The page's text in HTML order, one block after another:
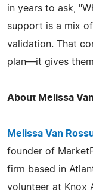
in years to ask,
support is a mix
validation. That
plan—it gives
About Melissa
Melissa Van
founder of
firm based in
volunteer at Knox